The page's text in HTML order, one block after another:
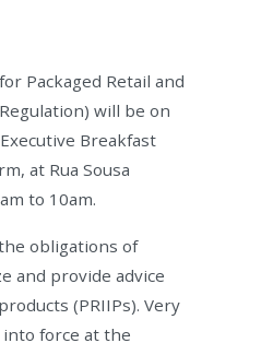
Packaged Retail and
will be on
Breakfast
at Rua Sousa
to 10am.
obligations of
and provide advice
(PRIIPs). Very
into force at the